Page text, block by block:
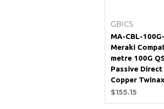
GBICS
MA-CBL-
Meraki
metre 100G
Passive
Copper
$155.15